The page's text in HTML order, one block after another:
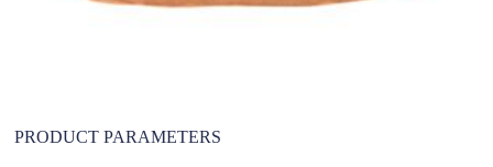
PRODUCT PARAMETERS